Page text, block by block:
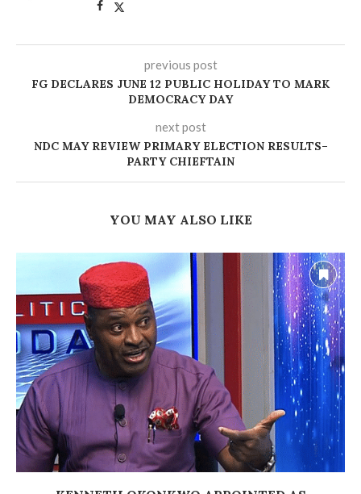
previous post
FG DECLARES JUNE 12 PUBLIC HOLIDAY TO MARK
DEMOCRACY DAY
next post
NDC MAY REVIEW PRIMARY ELECTION RESULTS–
PARTY CHIEFTAIN
YOU MAY ALSO LIKE